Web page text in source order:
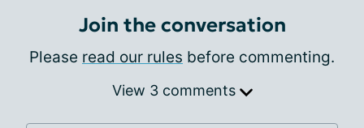
Join the conversation
Please read our rules before commenting.
View 3 comments